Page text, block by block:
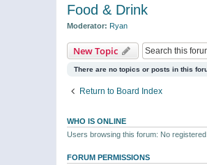
Food & Drink
Moderator: Ryan
New Topic
There are no topics or posts in this
Return to Board Index
WHO IS ONLINE
Users browsing this forum: No
FORUM PERMISSIONS